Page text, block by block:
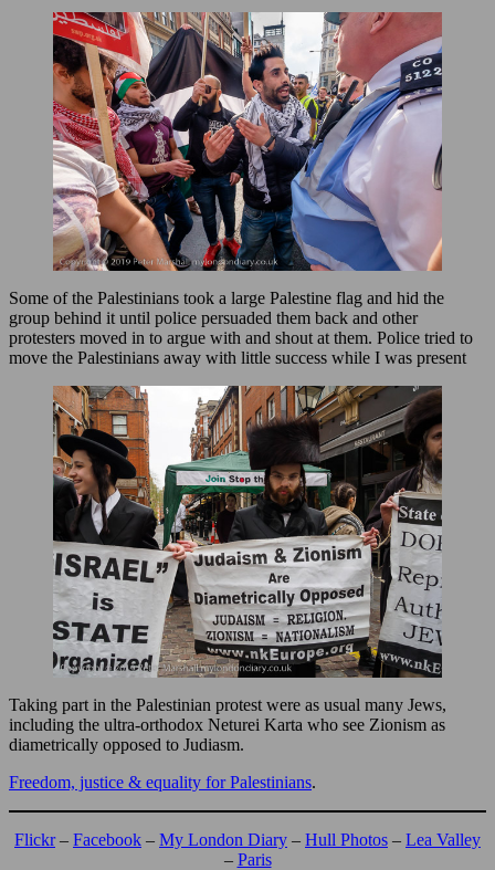
Some of the Palestinians took a large Palestine flag and hid the
group behind it until police persuaded them back and other
protesters moved in to argue with and shout at them. Police tried to
move the Palestinians away with little success while I was present
Taking part in the Palestinian protest were as usual many Jews,
including the ultra-orthodox Neturei Karta who see Zionism as
diametrically opposed to Judiasm.
Freedom, justice & equality for Palestinians.
Flickr– Facebook – My London Diary – Hull Photos – Lea Valley
– Paris